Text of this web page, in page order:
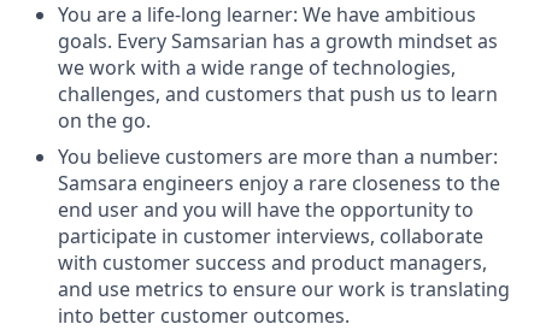
You are a life-long learner: We have ambitious
goals. Every Samsarian has a growth mindset as
we work with a wide range of technologies,
challenges, and customers that push us to learn
on the go.
You believe customers are more than a number:
Samsara engineers enjoy a rare closeness to the
end user and you will have the opportunity to
participate in customer interviews, collaborate
with customer success and product managers,
and use metrics to ensure our work is translating
into better customer outcomes.